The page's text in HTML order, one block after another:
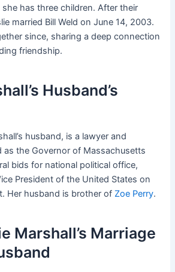
has three children. After their
married Bill Weld on June 14, 2003.
since, sharing a deep connection
friendship.
Husband’s
husband, is a lawyer and
as the Governor of Massachusetts
bids for national political office,
President of the United States on
Her husband is brother of Zoe Perry.
Marshall’s Marriage